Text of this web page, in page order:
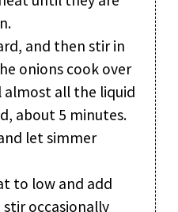
and then stir in
onions cook over
almost all the liquid
about 5 minutes.
let simmer
to low and add
stir occasionally